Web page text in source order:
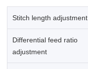
Stitch length adjustment
Differential feed ratio
adjustment